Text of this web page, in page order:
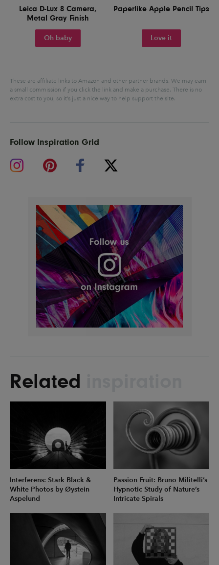
Leica D-Lux 8 Camera,
Metal Gray Finish
Oh baby
Paperlike Apple Pencil Tips
Love it
These are affiliate links to Amazon and other partner brands. We may earn
a small commission if you click the link and make a purchase. There is no
extra cost to you, so it’s just a nice way to help support the site.
Follow Inspiration Grid
Related
Interferens: Stark Black &
White Photos by Øystein
Aspelund
Passion Fruit: Bruno Militelli’s
Hypnotic Study of Nature’s
Intricate Spirals